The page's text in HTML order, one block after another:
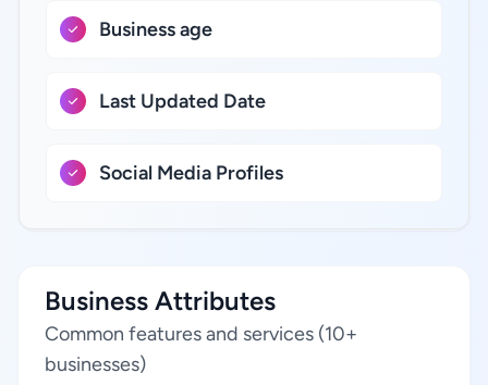
Business age
Last Updated Date
Social Media Profiles
Business Attributes
Common features and services (10+
businesses)